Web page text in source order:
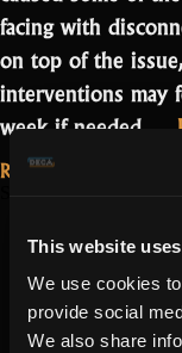
This website
We use cookies
provide social
We also share
facing with
on top of the
interventions may
week if needed.…
Read More...
Patch